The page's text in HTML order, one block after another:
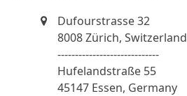
Dufourstrasse 32
8008 Zürich, Switzerland
-----------------------------
Hufelandstraße 55
45147 Essen, Germany